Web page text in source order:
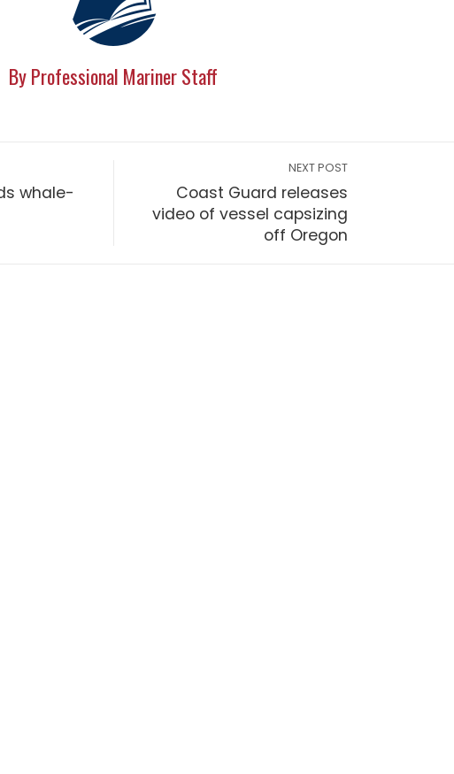
By Professional Mariner Staff
whale-
NEXT POST
Coast Guard releases
video of vessel capsizing
off Oregon